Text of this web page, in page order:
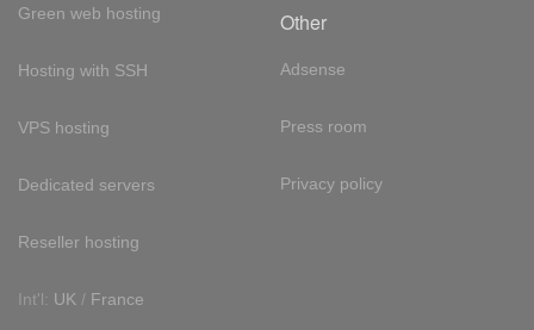
Green web hosting
Hosting with SSH
VPS hosting
Dedicated servers
Reseller hosting
Int'l: UK / France
Other
Adsense
Press room
Privacy policy